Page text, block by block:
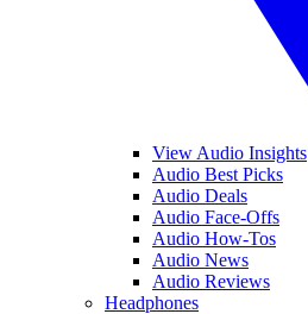
View Audio Insights
Audio Best Picks
Audio Deals
Audio Face-Offs
Audio How-Tos
Audio News
Audio Reviews
Headphones